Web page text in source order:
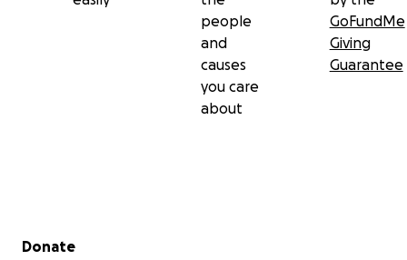
people
and
causes
you care
about
GoFundMe
Giving
Guarantee
Secondary menu
Donate